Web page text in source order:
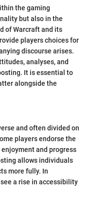
the gaming
but also in the
of Warcraft and its
players choices for
discourse arises.
analyses, and
It is essential to
alongside the
and often divided on
players endorse the
and progress
allows individuals
more fully. In
a rise in accessibility